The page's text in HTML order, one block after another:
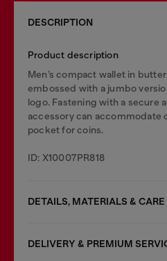
DESCRIPTION
Product description
Men’s compact wallet in
embossed with a jumbo
logo. Fastening with a secure
accessory can accommodate
pocket for coins.
ID: X10007PR818
DETAILS, MATERIALS &
DELIVERY & PREMIUM